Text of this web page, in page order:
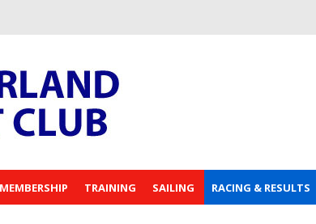
MEMBERSHIP TRAINING SAILING RACING & RESULTS